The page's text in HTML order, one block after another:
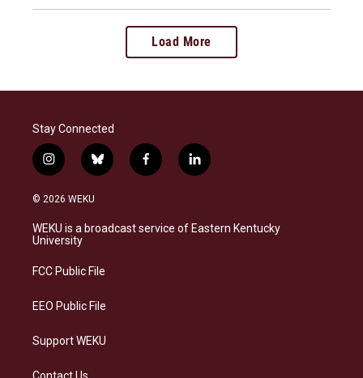
Load More
Stay Connected
i
n
s
a
g
a
b
l
s
k
f
a
b
o
l
i
e
d
© 2026 WEKU
WEKU is a broadcast service of Eastern Kentucky
University
FCC Public File
EEO Public File
Support WEKU
Contact Us